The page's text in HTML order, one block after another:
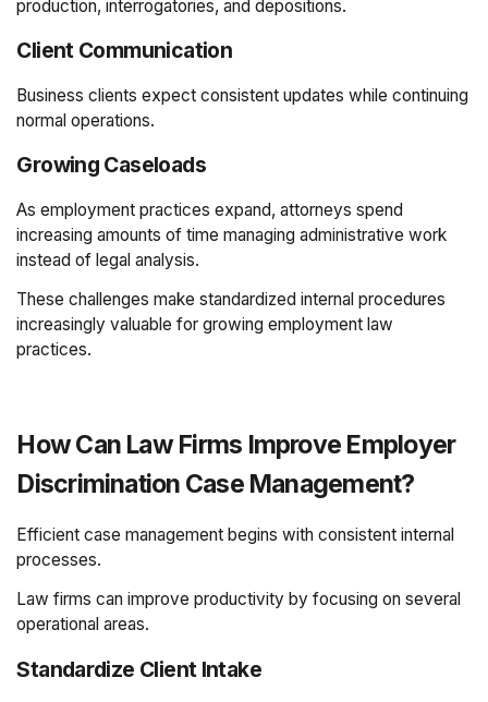
production, interrogatories, and depositions.
Client Communication
Business clients expect consistent updates while continuing
normal operations.
Growing Caseloads
As employment practices expand, attorneys spend
increasing amounts of time managing administrative work
instead of legal analysis.
These challenges make standardized internal procedures
increasingly valuable for growing employment law
practices.
How Can Law Firms Improve Employer
Discrimination Case Management?
Efficient case management begins with consistent internal
processes.
Law firms can improve productivity by focusing on several
operational areas.
Standardize Client Intake